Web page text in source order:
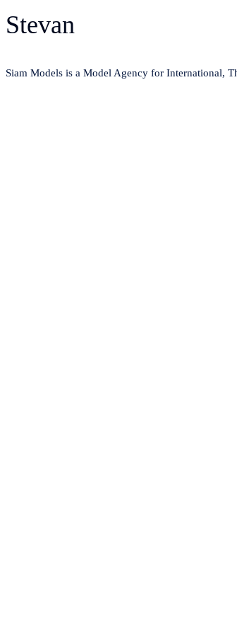
Stevan
Siam Models is a Model Agency for International,